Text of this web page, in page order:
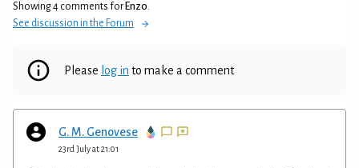
Showing 4 comments for Enzo.
See discussion in the Forum
Please log in to make a comment
G. M. Genovese
23rd July at 21:01